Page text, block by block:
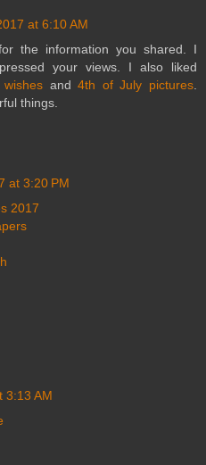
at 6:10 AM
the information you shared. I
your views. I also liked
and4th of July pictures
things.
at 3:20 PM
2017
3:13 AM